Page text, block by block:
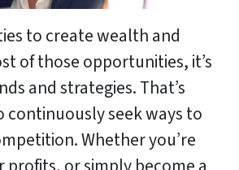
to create wealth and
of those opportunities, it’s
and strategies. That’s
continuously seek ways to
Whether you’re